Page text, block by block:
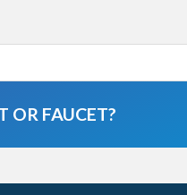
OR FAUCET?